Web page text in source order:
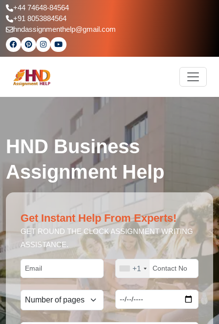
+44 74648-84564
+91 8053884564
hndassignmenthelp@gmail.com
HND Business
Assignment Help
Get Instant Help From Experts!
GET ROUND THE CLOCK ASSIGNMENT WRITING
ASSISTANCE.
+1